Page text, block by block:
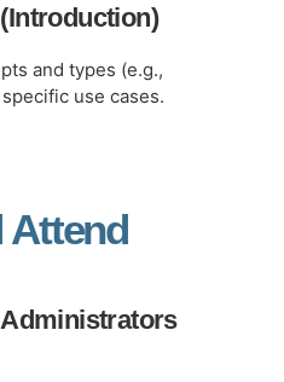
and types (e.g.,
use cases.
Attend